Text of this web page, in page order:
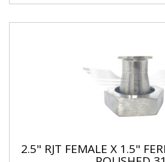
2.5" RJT FEMALE X 1.5"